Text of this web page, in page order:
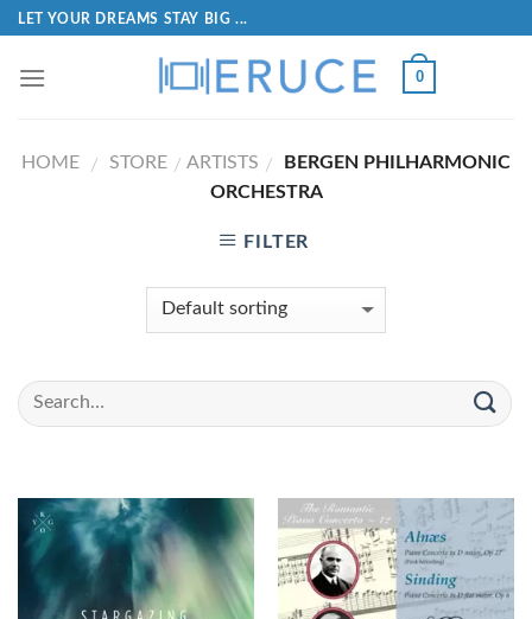
LET YOUR DREAMS STAY BIG ...
0
HOME / STORE / ARTISTS /
BERGEN PHILHARMONIC
ORCHESTRA
FILTER